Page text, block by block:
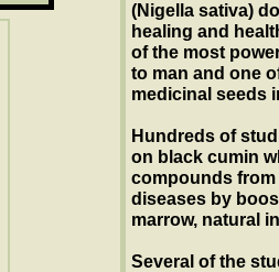
(Nigella sativa)
healing and
of the most
to man and one
medicinal seeds
Hundreds of
on black cumin
compounds
diseases by
marrow, natural
Several of the